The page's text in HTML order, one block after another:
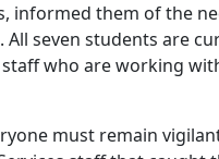
informed them of the
seven students are
staff who are working
must remain